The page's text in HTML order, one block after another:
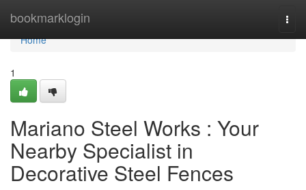
bookmarklogin
Home
Home
1
Mariano Steel Works : Your
Nearby Specialist in
Decorative Steel Fences